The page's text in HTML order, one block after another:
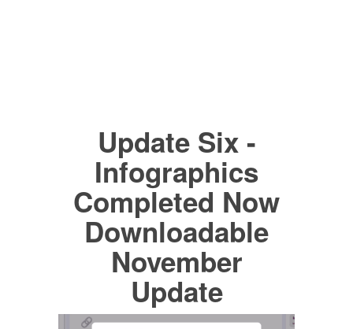
Update Six -
Infographics
Completed Now
Downloadable
November
Update